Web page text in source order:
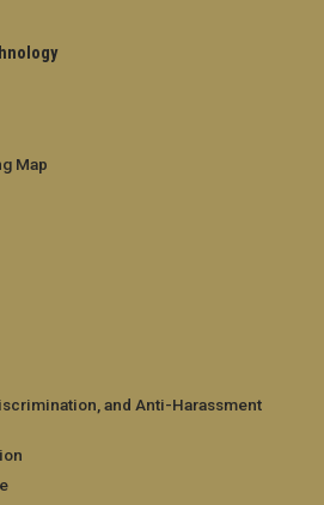
Map
and Anti-Harassment